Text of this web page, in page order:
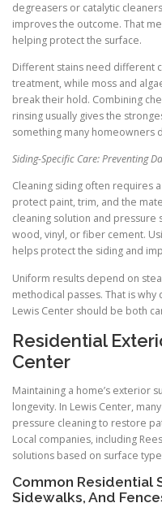
degreasers or catalytic
improves the outcome. That
helping protect the surface.
Different stains need different
treatment, while moss and
break their hold. Combining
rinsing usually gives the
something many homeowners
Siding-Specific Care: Preventing
Cleaning siding often requires
protect paint, trim, and the
cleaning solution and pressure
wood, vinyl, or fiber cement.
helps protect the siding and
Uniform results depend on
methodical passes. That is
Lewis Center should be both
Residential
Center
Maintaining a home’s exterior
longevity. In Lewis Center,
pressure cleaning to restore
Local companies, including
solutions based on surface
Common Residential
Sidewalks, And